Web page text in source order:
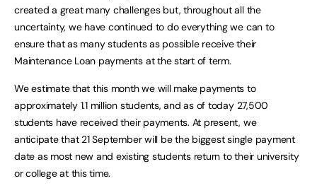
created a great many challenges but, throughout all the
uncertainty, we have continued to do everything we can to
ensure that as many students as possible receive their
Maintenance Loan payments at the start of term.
We estimate that this month we will make payments to
approximately 1.1 million students, and as of today 27,500
students have received their payments. At present, we
anticipate that 21 September will be the biggest single payment
date as most new and existing students return to their university
or college at this time.